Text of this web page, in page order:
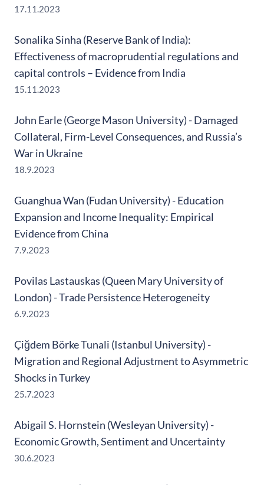
17.11.2023
Sonalika Sinha (Reserve Bank of India):
Effectiveness of macroprudential regulations and
capital controls – Evidence from India
15.11.2023
John Earle (George Mason University) - Damaged
Collateral, Firm-Level Consequences, and Russia’s
War in Ukraine
18.9.2023
Guanghua Wan (Fudan University) - Education
Expansion and Income Inequality: Empirical
Evidence from China
7.9.2023
Povilas Lastauskas (Queen Mary University of
London) - Trade Persistence Heterogeneity
6.9.2023
Çiğdem Börke Tunali (Istanbul University) -
Migration and Regional Adjustment to Asymmetric
Shocks in Turkey
25.7.2023
Abigail S. Hornstein (Wesleyan University) -
Economic Growth, Sentiment and Uncertainty
30.6.2023